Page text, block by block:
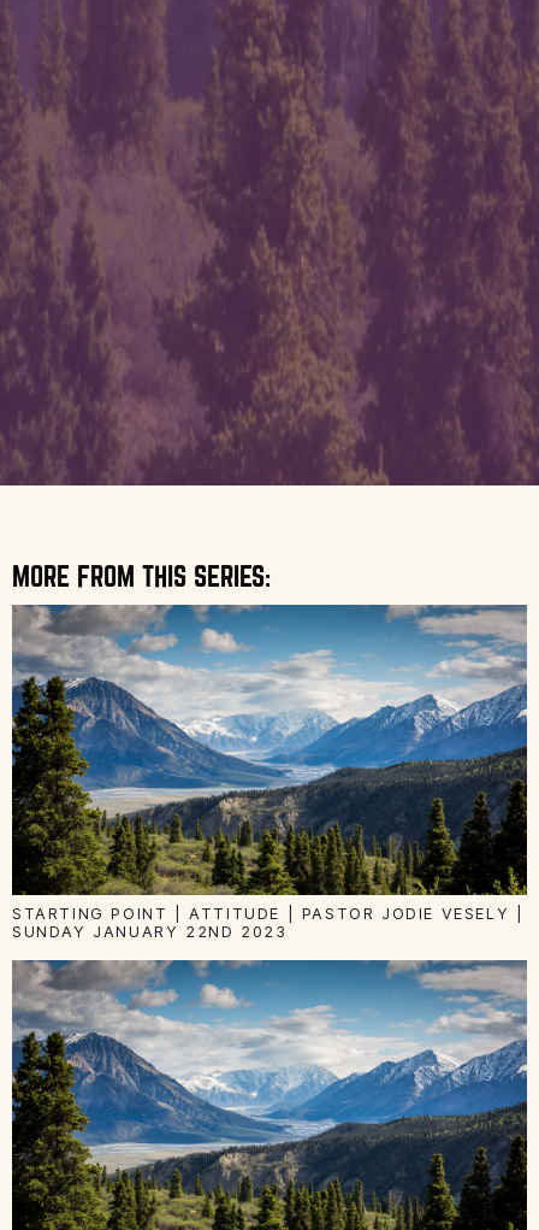
MORE FROM THIS SERIES:
STARTING POINT | ATTITUDE | PASTOR JODIE VESELY |
SUNDAY JANUARY 22ND 2023